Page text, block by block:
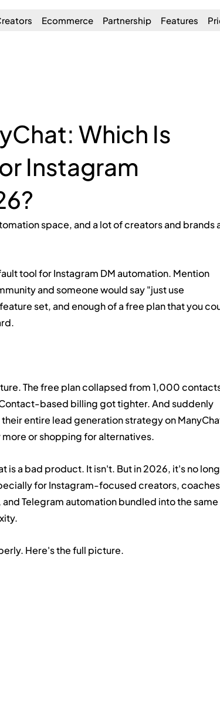
Ecommerce Partnership Features
Which Is
Instagram
space, and a lot of creators and brands
tool for Instagram DM automation. Mention
and someone would say "just use
set, and enough of a free plan that you
The free plan collapsed from 1,000
based billing got tighter. And suddenly
entire lead generation strategy on
or shopping for alternatives.
is a bad product. It isn't. But in 2026, it's no
for Instagram-focused creators,
Telegram automation bundled into the same
Here's the full picture.